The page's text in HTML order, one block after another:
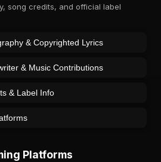
song credits, and official label
& Copyrighted Lyrics
& Music Contributions
& Label Info
Platforms